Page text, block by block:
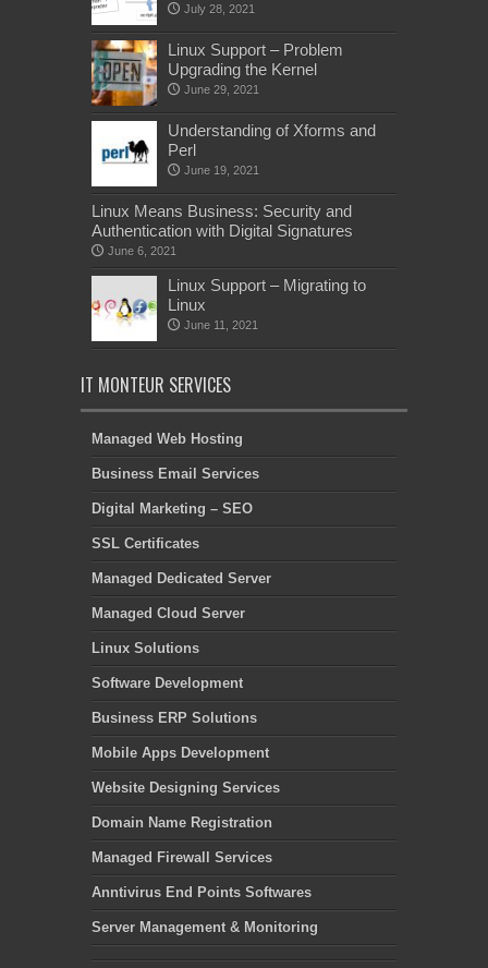
July 28, 2021
Linux Support – Problem
Upgrading the Kernel
June 29, 2021
Understanding of Xforms and
Perl
June 19, 2021
Linux Means Business: Security and
Authentication with Digital Signatures
June 6, 2021
Linux Support – Migrating to
Linux
June 11, 2021
IT MONTEUR SERVICES
Managed Web Hosting
Business Email Services
Digital Marketing – SEO
SSL Certificates
Managed Dedicated Server
Managed Cloud Server
Linux Solutions
Software Development
Business ERP Solutions
Mobile Apps Development
Website Designing Services
Domain Name Registration
Managed Firewall Services
Anntivirus End Points Softwares
Server Management & Monitoring